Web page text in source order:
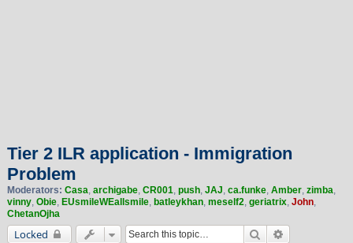
Tier 2 ILR application - Immigration
Problem
Moderators: Casa, archigabe, CR001, push, JAJ, ca.funke, Amber, zimba,
vinny, Obie, EUsmileWEallsmile, batleykhan, meself2, geriatrix, John,
ChetanOjha
Locked Search